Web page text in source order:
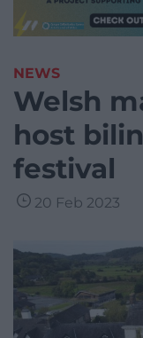
NEWS
Welsh
host
festival
20 Feb 2023